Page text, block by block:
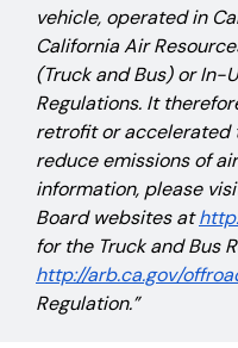
vehicle, operated in
California Air
(Truck and Bus) or In-
Regulations. It
retrofit or accelerated
reduce emissions of
information, please
Board websites at
for the Truck and Bus
http://arb.ca.gov/
Regulation.”